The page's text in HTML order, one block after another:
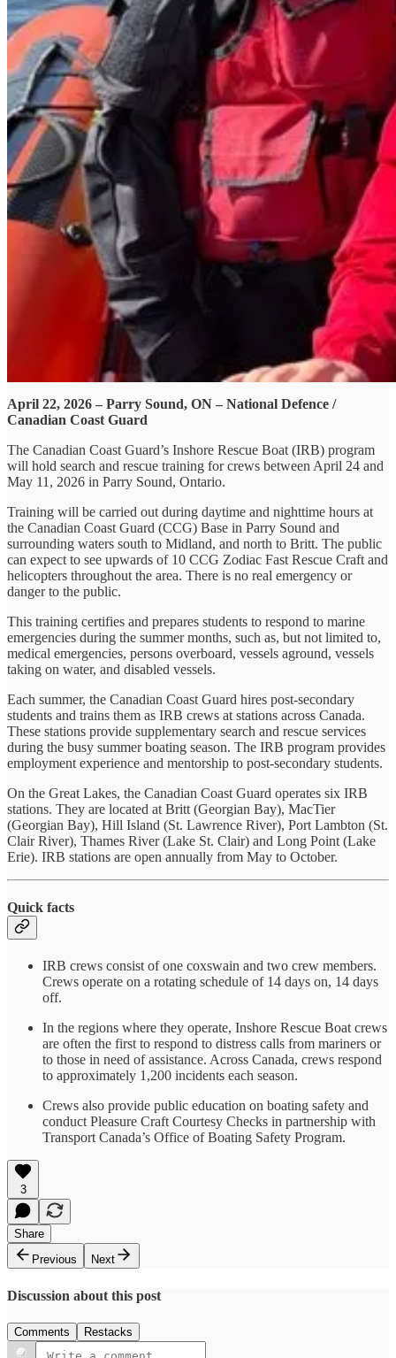
April 22, 2026 – Parry Sound, ON – National Defence /
Canadian Coast Guard
The Canadian Coast Guard’s Inshore Rescue Boat (IRB) program
will hold search and rescue training for crews between April 24 and
May 11, 2026 in Parry Sound, Ontario.
Training will be carried out during daytime and nighttime hours at
the Canadian Coast Guard (CCG) Base in Parry Sound and
surrounding waters south to Midland, and north to Britt. The public
can expect to see upwards of 10 CCG Zodiac Fast Rescue Craft and
helicopters throughout the area. There is no real emergency or
danger to the public.
This training certifies and prepares students to respond to marine
emergencies during the summer months, such as, but not limited to,
medical emergencies, persons overboard, vessels aground, vessels
taking on water, and disabled vessels.
Each summer, the Canadian Coast Guard hires post-secondary
students and trains them as IRB crews at stations across Canada.
These stations provide supplementary search and rescue services
during the busy summer boating season. The IRB program provides
employment experience and mentorship to post-secondary students.
On the Great Lakes, the Canadian Coast Guard operates six IRB
stations. They are located at Britt (Georgian Bay), MacTier
(Georgian Bay), Hill Island (St. Lawrence River), Port Lambton (St.
Clair River), Thames River (Lake St. Clair) and Long Point (Lake
Erie). IRB stations are open annually from May to October.
Quick facts
IRB crews consist of one coxswain and two crew members.
Crews operate on a rotating schedule of 14 days on, 14 days
off.
In the regions where they operate, Inshore Rescue Boat crews
are often the first to respond to distress calls from mariners or
to those in need of assistance. Across Canada, crews respond
to approximately 1,200 incidents each season.
Crews also provide public education on boating safety and
conduct Pleasure Craft Courtesy Checks in partnership with
Transport Canada’s Office of Boating Safety Program.
3
Share
Previous
Next
Discussion about this post
Comments Restacks